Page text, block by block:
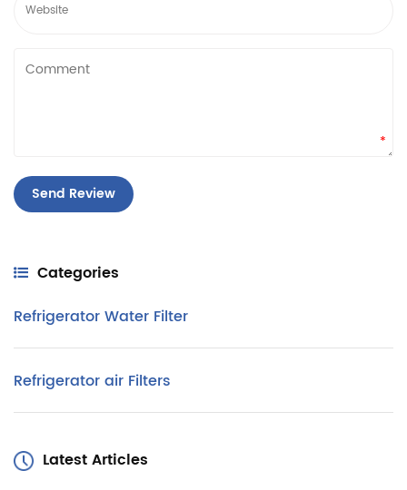
*
Categories
Refrigerator Water Filter
Refrigerator air Filters
Latest Articles